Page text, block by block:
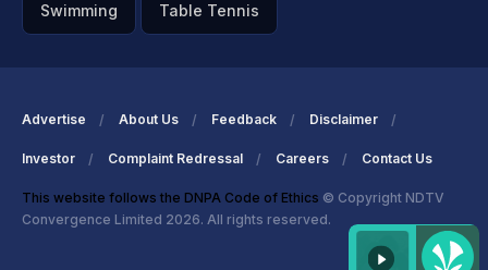
Swimming Table Tennis
Advertise About Us Feedback Disclaimer
Investor Complaint Redressal Careers Contact Us
This website follows the DNPA Code of Ethics © Copyright NDTV
Convergence Limited 2026. All rights reserved.